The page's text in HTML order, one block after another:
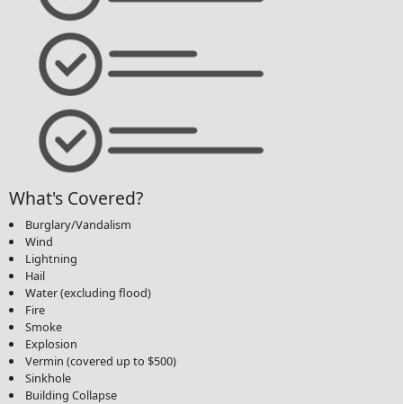
What's Covered?
Burglary/Vandalism
Wind
Lightning
Hail
Water (excluding flood)
Fire
Smoke
Explosion
Vermin (covered up to $500)
Sinkhole
Building Collapse